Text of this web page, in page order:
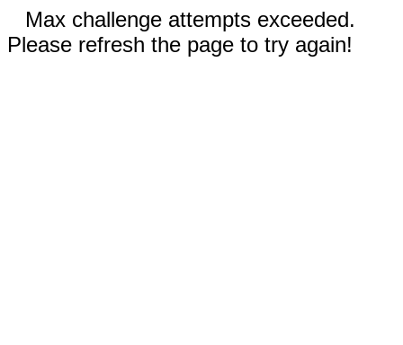
Max challenge attempts exceeded.
Please refresh the page to try again!